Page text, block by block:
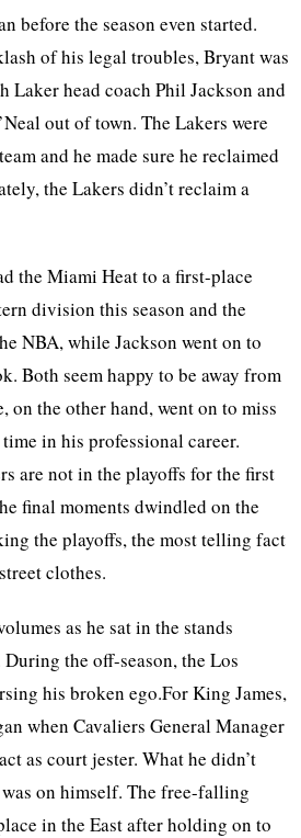
before the season even started.
of his legal troubles, Bryant was
Laker head coach Phil Jackson and
out of town. The Lakers were
and he made sure he reclaimed
the Lakers didn’t reclaim a
the Miami Heat to a first-place
division this season and the
NBA, while Jackson went on to
Both seem happy to be away from
on the other hand, went on to miss
in his professional career.
are not in the playoffs for the first
final moments dwindled on the
the playoffs, the most telling fact
clothes.
as he sat in the stands
the off-season, the Los
his broken ego.For King James,
when Cavaliers General Manager
as court jester. What he didn’t
on himself. The free-falling
in the East after holding on to